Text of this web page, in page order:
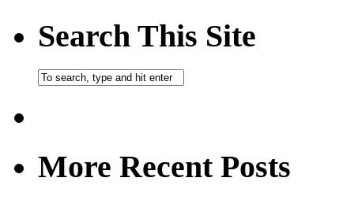
Search This Site
More Recent Posts